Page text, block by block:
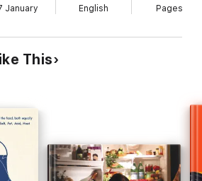
around Pot-roast Haunch of Venison
and Pork Curry or Poached
and Gorgonzola Cream
dirty desserts, from Chocolate Chilli
Puddin'
January English Pages
This